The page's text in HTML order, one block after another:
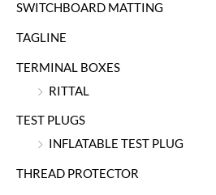
SWITCHBOARD MATTING
TAGLINE
TERMINAL BOXES
RITTAL
TEST PLUGS
INFLATABLE TEST PLUG
THREAD PROTECTOR